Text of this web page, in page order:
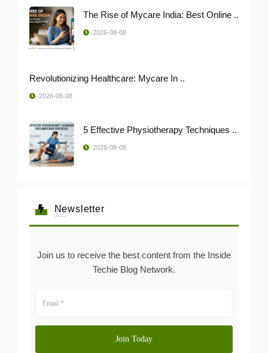
The Rise of Mycare India: Best Online ..
2026-08-08
Revolutionizing Healthcare: Mycare In ..
2026-08-08
5 Effective Physiotherapy Techniques ..
2026-08-08
Newsletter
Join us to receive the best content from the Inside
Techie Blog Network.